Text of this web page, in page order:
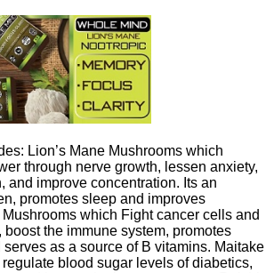
Lion’s Mane Mushrooms which
through nerve growth, lessen anxiety,
and improve concentration. Its an
promotes sleep and improves
which Fight cancer cells and
the immune system, promotes
serves as a source of B vitamins. Maitake
blood sugar levels of diabetics,